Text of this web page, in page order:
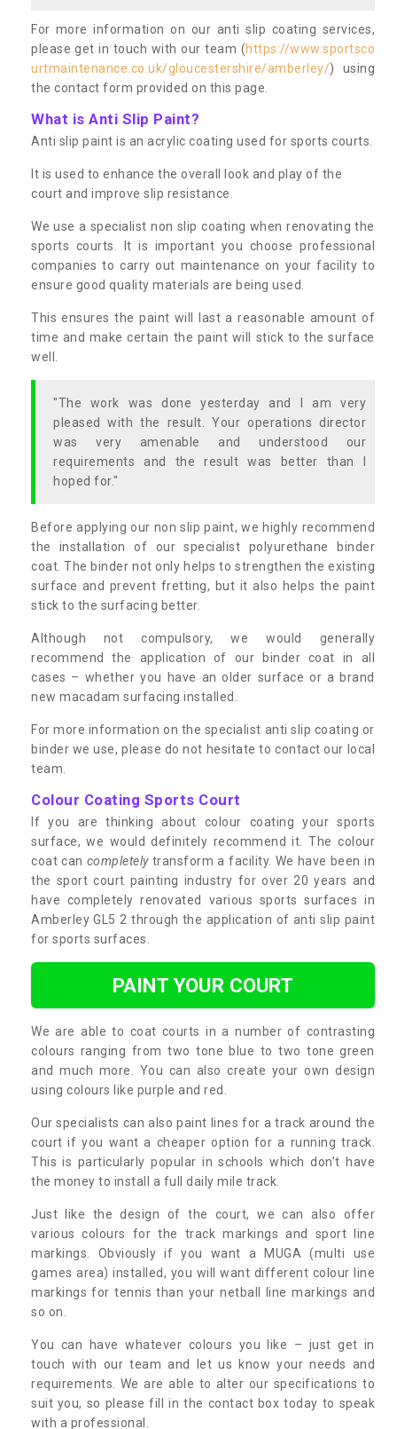
For more information on our anti slip coating services,
please get in touch with our team (https://www.sportsco
urtmaintenance.co.uk/gloucestershire/amberley/) using
the contact form provided on this page.
What is Anti Slip Paint?
Anti slip paint is an acrylic coating used for sports courts.
It is used to enhance the overall look and play of the
court and improve slip resistance.
We use a specialist non slip coating when renovating the
sports courts. It is important you choose professional
companies to carry out maintenance on your facility to
ensure good quality materials are being used.
This ensures the paint will last a reasonable amount of
time and make certain the paint will stick to the surface
well.
"The work was done yesterday and I am very
pleased with the result. Your operations director
was very amenable and understood our
requirements and the result was better than I
hoped for."
Before applying our non slip paint, we highly recommend
the installation of our specialist polyurethane binder
coat. The binder not only helps to strengthen the existing
surface and prevent fretting, but it also helps the paint
stick to the surfacing better.
Although not compulsory, we would generally
recommend the application of our binder coat in all
cases – whether you have an older surface or a brand
new macadam surfacing installed.
For more information on the specialist anti slip coating or
binder we use, please do not hesitate to contact our local
team.
Colour Coating Sports Court
If you are thinking about colour coating your sports
surface, we would definitely recommend it. The colour
coat can completelytransform a facility. We have been in
the sport court painting industry for over 20 years and
have completely renovated various sports surfaces in
Amberley GL5 2 through the application of anti slip paint
for sports surfaces.
PAINT YOUR COURT
We are able to coat courts in a number of contrasting
colours ranging from two tone blue to two tone green
and much more. You can also create your own design
using colours like purple and red.
Our specialists can also paint lines for a track around the
court if you want a cheaper option for a running track.
This is particularly popular in schools which don’t have
the money to install a full daily mile track.
Just like the design of the court, we can also offer
various colours for the track markings and sport line
markings. Obviously if you want a MUGA (multi use
games area) installed, you will want different colour line
markings for tennis than your netball line markings and
so on.
You can have whatever colours you like – just get in
touch with our team and let us know your needs and
requirements. We are able to alter our specifications to
suit you, so please fill in the contact box today to speak
with a professional.